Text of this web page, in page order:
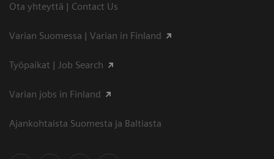
Ota yhteyttä | Contact Us
Varian Suomessa | Varian in Finland
Työpaikat | Job Search
Varian jobs in Finland
Ajankohtaista Suomesta ja Baltiasta